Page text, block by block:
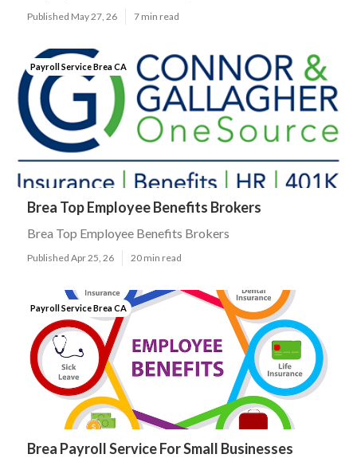
Published May 27, 26 7 min read
Payroll Service Brea CA
Brea Top Employee Benefits Brokers
Brea Top Employee Benefits Brokers
Published Apr 25, 26 20 min read
Payroll Service Brea CA
Brea Payroll Service For Small Businesses